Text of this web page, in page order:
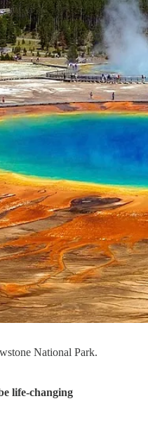
National Park.
life-changing